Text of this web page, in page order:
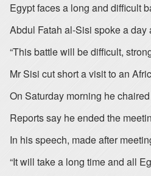
Egypt faces a long and difficult
Abdul Fatah al-Sisi spoke a
“This battle will be difficult,
Mr Sisi cut short a visit to an
On Saturday morning he
Reports say he ended the
In his speech, made after
“It will take a long time and all